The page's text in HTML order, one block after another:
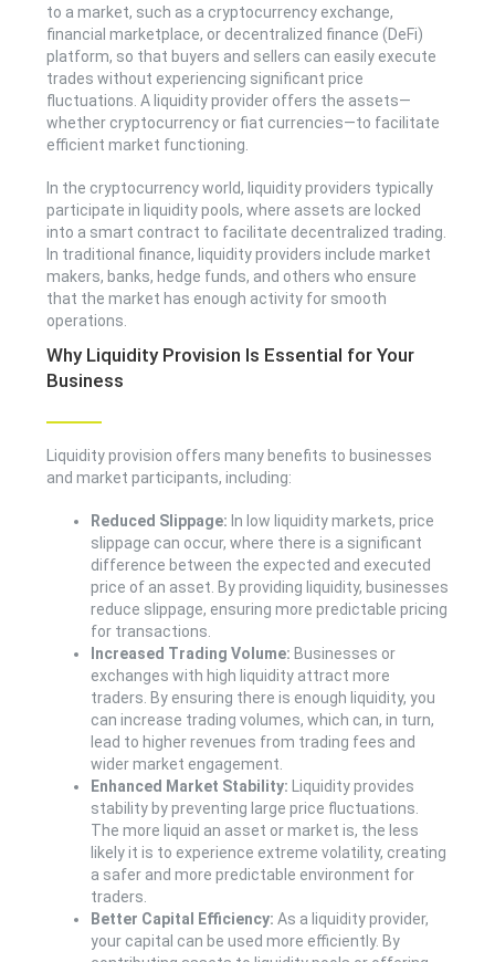
to a market, such as a cryptocurrency exchange,
financial marketplace, or decentralized finance (DeFi)
platform, so that buyers and sellers can easily execute
trades without experiencing significant price
fluctuations. A liquidity provider offers the assets—
whether cryptocurrency or fiat currencies—to facilitate
efficient market functioning.
In the cryptocurrency world, liquidity providers typically
participate in liquidity pools, where assets are locked
into a smart contract to facilitate decentralized trading.
In traditional finance, liquidity providers include market
makers, banks, hedge funds, and others who ensure
that the market has enough activity for smooth
operations.
Why Liquidity Provision Is Essential for Your
Business
Liquidity provision offers many benefits to businesses
and market participants, including:
Reduced Slippage: In low liquidity markets, price
slippage can occur, where there is a significant
difference between the expected and executed
price of an asset. By providing liquidity, businesses
reduce slippage, ensuring more predictable pricing
for transactions.
Increased Trading Volume: Businesses or
exchanges with high liquidity attract more
traders. By ensuring there is enough liquidity, you
can increase trading volumes, which can, in turn,
lead to higher revenues from trading fees and
wider market engagement.
Enhanced Market Stability: Liquidity provides
stability by preventing large price fluctuations.
The more liquid an asset or market is, the less
likely it is to experience extreme volatility, creating
a safer and more predictable environment for
traders.
Better Capital Efficiency: As a liquidity provider,
your capital can be used more efficiently. By